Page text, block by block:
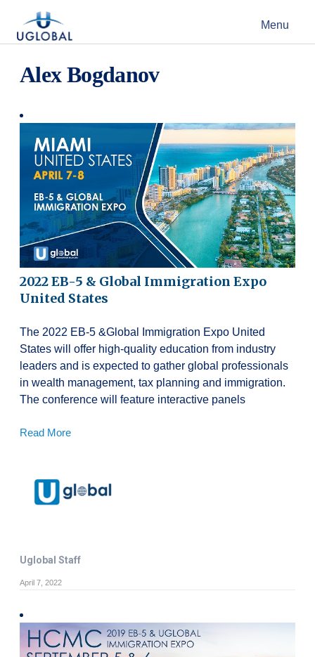
Main Navigation Menu
Alex Bogdanov
2022 EB-5 & Global Immigration Expo
United States
The 2022 EB-5 &Global Immigration Expo United
States will offer high-quality education from industry
leaders and is expected to gather global professionals
in wealth management, tax planning and immigration.
The conference will feature interactive panels
Read More
Uglobal Staff
April 7, 2022